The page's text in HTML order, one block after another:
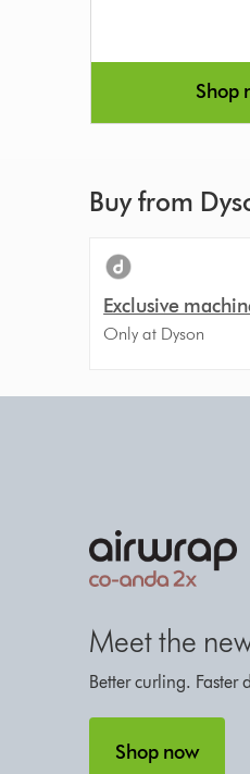
Shop
Buy from
Exclusive
Only at Dyson
Meet the
Better curling. Faster
Shop now